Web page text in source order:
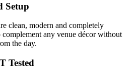
Setup
clean, modern and completely
any venue décor without
the day.
Tested